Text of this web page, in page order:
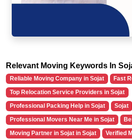
Relevant Moving Keywords In
Reliable Moving Company in Sojat
Fast
Top Relocation Service Providers in Sojat
Professional Packing Help in Sojat
Sojat
Professional Movers Near Me in Sojat
Moving Partner in Sojat in Sojat
Verified